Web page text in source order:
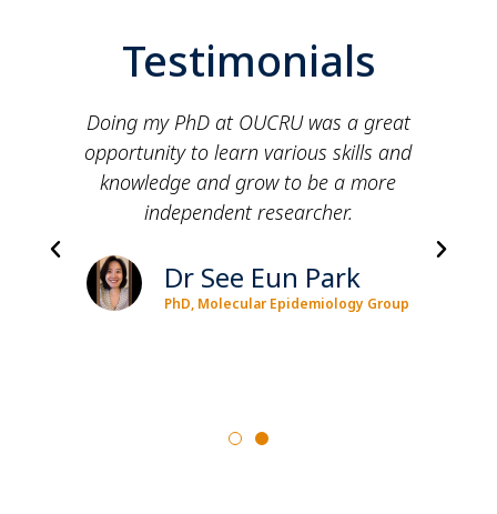
Testimonials
Doing my PhD at OUCRU was a great
opportunity to learn various skills and
knowledge and grow to be a more
independent researcher.
Dr See Eun Park
PhD, Molecular Epidemiology Group